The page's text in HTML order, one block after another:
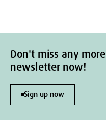
Don't miss any
newsletter now!
Sign up now